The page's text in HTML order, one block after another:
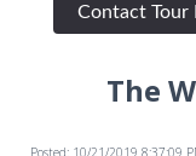
Contact Tour
The
Posted: 10/21/2019 8:37:09